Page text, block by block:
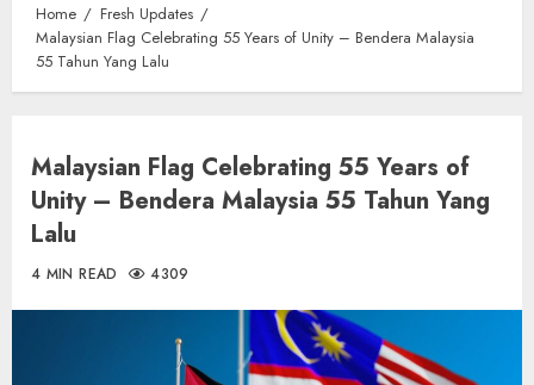
Home
Fresh Updates
Malaysian Flag Celebrating 55 Years of Unity – Bendera Malaysia
55 Tahun Yang Lalu
Malaysian Flag Celebrating 55 Years of
Unity – Bendera Malaysia 55 Tahun Yang
Lalu
4 MIN READ 4309